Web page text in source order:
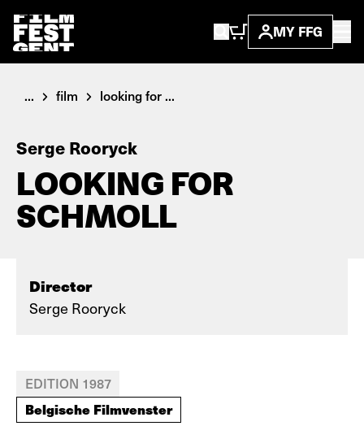
MY FFG
... film looking for ...
Serge Rooryck
LOOKING FOR
SCHMOLL
Director
Serge Rooryck
EDITION 1987
Belgische Filmvenster